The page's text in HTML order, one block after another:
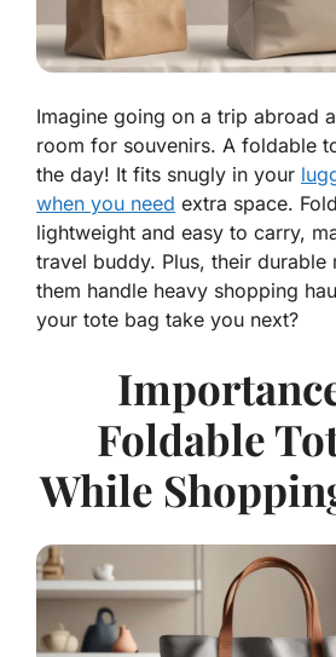
Imagine going on a trip abroad
room for souvenirs. A foldable
the day! It fits snugly in your
when you need extra space.
lightweight and easy to carry,
travel buddy. Plus, their durable
them handle heavy shopping
your tote bag take you next?
Foldable
While